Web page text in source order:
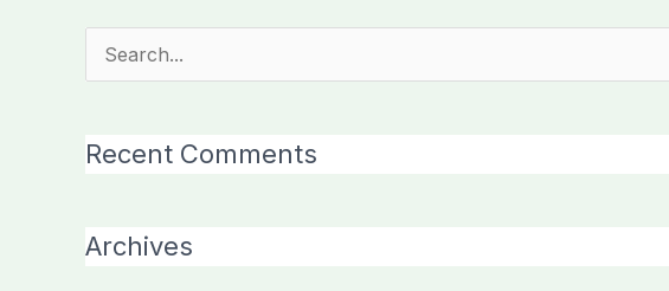
Search
Recent Comments
Archives